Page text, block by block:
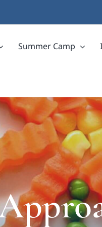
Summer Camp